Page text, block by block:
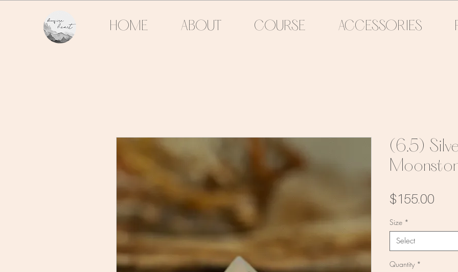
HOME ABOUT COURSE ACCESSORIES
(6.5)
$155.00Price
Size *
Select
Quantity *